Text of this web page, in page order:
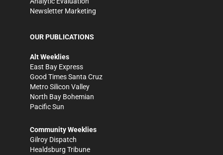
Newsletter Marketing
OUR PUBLICATIONS
Alt Weeklies
East Bay Express
Good Times Santa Cruz
Metro Silicon Valley
North Bay Bohemian
Pacific Sun
Community Weeklies
Gilroy Dispatch
Healdsburg Tribune